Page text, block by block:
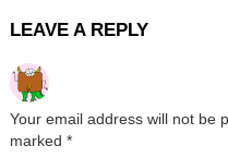
LEAVE A REPLY
Your email address will not be
marked *